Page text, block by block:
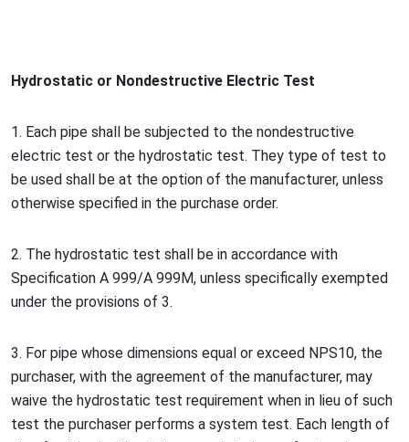
Hydrostatic or Nondestructive Electric Test
1. Each pipe shall be subjected to the nondestructive
electric test or the hydrostatic test. They type of test to
be used shall be at the option of the manufacturer, unless
otherwise specified in the purchase order.
2. The hydrostatic test shall be in accordance with
Specification A 999/A 999M, unless specifically exempted
under the provisions of 3.
3. For pipe whose dimensions equal or exceed NPS10, the
purchaser, with the agreement of the manufacturer, may
waive the hydrostatic test requirement when in lieu of such
test the purchaser performs a system test. Each length of